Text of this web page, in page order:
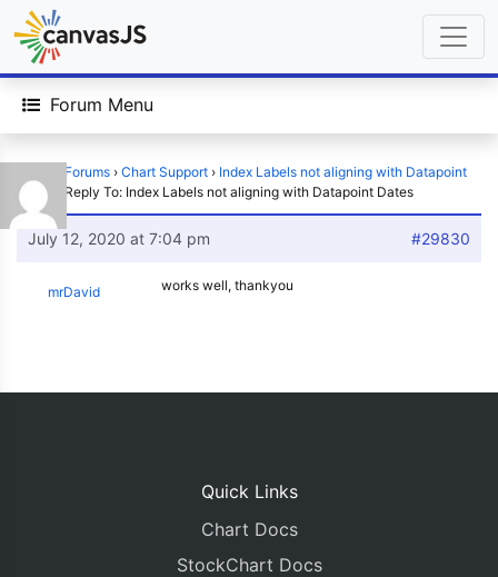
Forum Menu
Forums › Chart Support › Index Labels not aligning with Datapoint
Dates
Reply To: Index Labels not aligning with Datapoint Dates
July 12, 2020 at 7:04 pm #29830
mrDavid works well, thankyou
Quick Links
Chart Docs
StockChart Docs